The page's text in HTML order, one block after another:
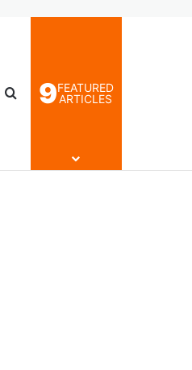
Switch skin
Search for
9FEATURED
ARTICLES